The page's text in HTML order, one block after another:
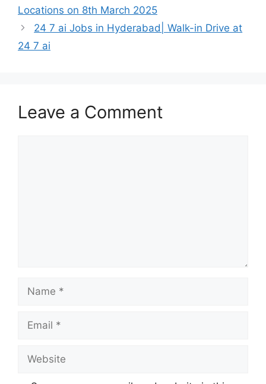
Locations on 8th March 2025
24 7 ai Jobs in Hyderabad| Walk-in Drive at
24 7 ai
Leave a Comment